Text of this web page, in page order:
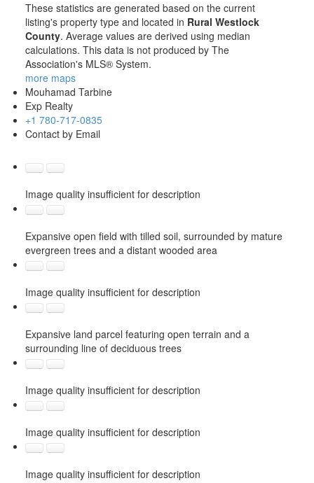
These statistics are generated based on the current
listing's property type and located in Rural Westlock
County. Average values are derived using median
calculations. This data is not produced by The
Association's MLS® System.
more maps
Mouhamad Tarbine
Exp Realty
+1 780-717-0835
Contact by Email
Image quality insufficient for description
Expansive open field with tilled soil, surrounded by mature
evergreen trees and a distant wooded area
Image quality insufficient for description
Expansive land parcel featuring open terrain and a
surrounding line of deciduous trees
Image quality insufficient for description
Image quality insufficient for description
Image quality insufficient for description